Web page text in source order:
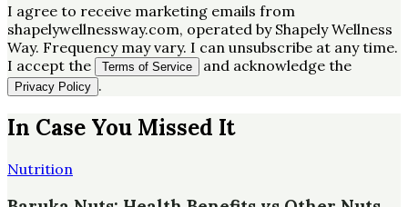
I agree to receive marketing emails from
shapelywellnessway.com, operated by Shapely Wellness
Way. Frequency may vary. I can unsubscribe at any time.
I accept the
Terms of Service and acknowledge the
Privacy Policy .
In Case You Missed It
Nutrition